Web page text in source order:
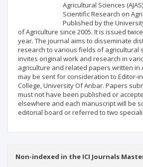
Agricultural Sciences
Scientific Research on
Published by the
of Agriculture since 2005. It is issued
year. The journal aims to disseminate
research to various fields of agricultural
invites original work and research in
agriculture and related papers written in
may be sent for consideration to Editor-
College, University Of Anbar. Papers
must not have been published or
elsewhere and each manuscript will be
editorial board or referred to two
Non-indexed in the ICI Journals